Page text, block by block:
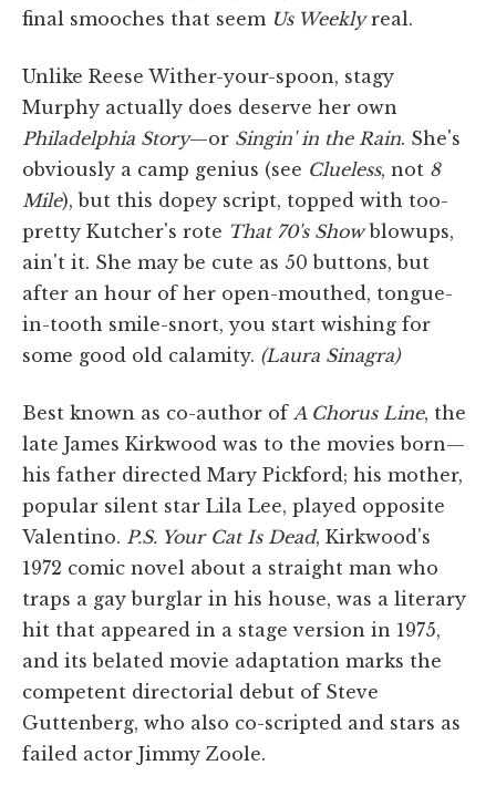
final smooches that seem Us Weeklyreal.
Unlike Reese Wither-your-spoon, stagy
Murphy actually does deserve her own
Philadelphia Story—or Singin' in the Rain. She's
obviously a camp genius (see Clueless, not 8
Mile), but this dopey script, topped with too-
pretty Kutcher's rote That 70's Showblowups,
ain't it. She may be cute as 50 buttons, but
after an hour of her open-mouthed, tongue-
in-tooth smile-snort, you start wishing for
some good old calamity. (Laura Sinagra)
Best known as co-author of A Chorus Line, the
late James Kirkwood was to the movies born—
his father directed Mary Pickford; his mother,
popular silent star Lila Lee, played opposite
Valentino. P.S. Your Cat Is Dead, Kirkwood's
1972 comic novel about a straight man who
traps a gay burglar in his house, was a literary
hit that appeared in a stage version in 1975,
and its belated movie adaptation marks the
competent directorial debut of Steve
Guttenberg, who also co-scripted and stars as
failed actor Jimmy Zoole.